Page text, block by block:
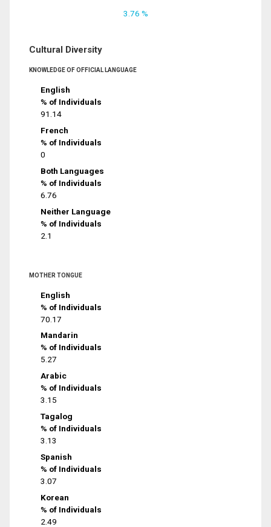
3.76 %
Cultural Diversity
KNOWLEDGE OF OFFICIAL LANGUAGE
English
% of Individuals
91.14
French
% of Individuals
0
Both Languages
% of Individuals
6.76
Neither Language
% of Individuals
2.1
MOTHER TONGUE
English
% of Individuals
70.17
Mandarin
% of Individuals
5.27
Arabic
% of Individuals
3.15
Tagalog
% of Individuals
3.13
Spanish
% of Individuals
3.07
Korean
% of Individuals
2.49